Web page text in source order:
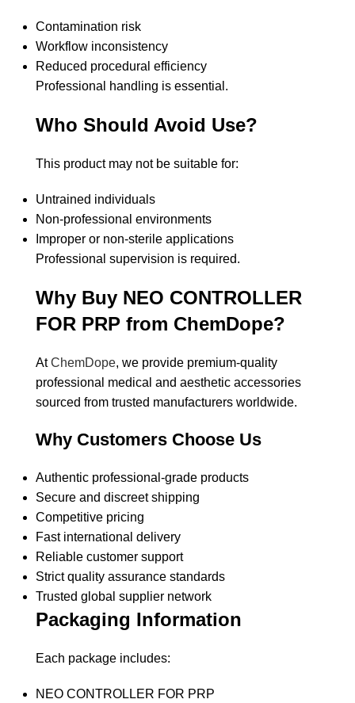
Contamination risk
Workflow inconsistency
Reduced procedural efficiency
Professional handling is essential.
Who Should Avoid Use?
This product may not be suitable for:
Untrained individuals
Non-professional environments
Improper or non-sterile applications
Professional supervision is required.
Why Buy NEO CONTROLLER
FOR PRP from ChemDope?
AtChemDope, we provide premium-quality
professional medical and aesthetic accessories
sourced from trusted manufacturers worldwide.
Why Customers Choose Us
Authentic professional-grade products
Secure and discreet shipping
Competitive pricing
Fast international delivery
Reliable customer support
Strict quality assurance standards
Trusted global supplier network
Packaging Information
Each package includes:
NEO CONTROLLER FOR PRP